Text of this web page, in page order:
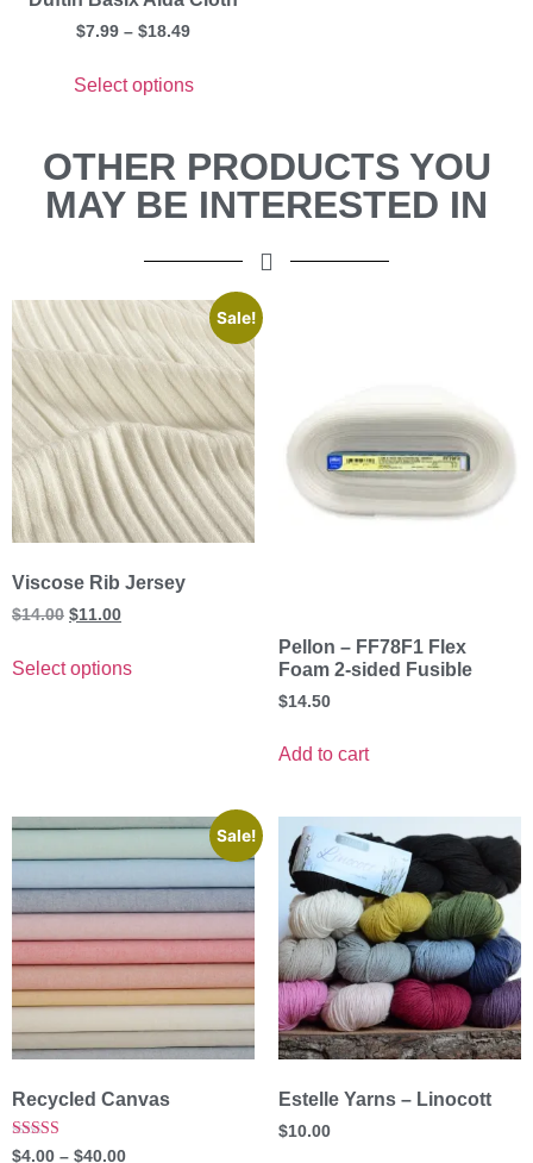
$7.99 – $18.49
Select options
OTHER PRODUCTS YOU
MAY BE INTERESTED IN
Sale!
Viscose Rib Jersey
$14.00 $11.00
Select options
Pellon – FF78F1 Flex
Foam 2-sided Fusible
$14.50
Add to cart
Sale!
Recycled Canvas
Rated
$4.00 – $40.00
Estelle Yarns – Linocott
$10.00